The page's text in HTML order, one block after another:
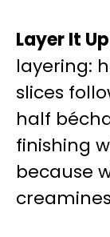
Layer It Up
layering:
slices
half
finishing
because